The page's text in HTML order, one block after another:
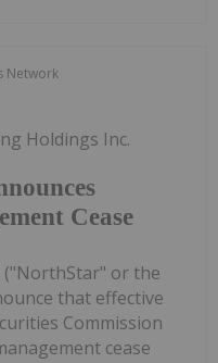
Network
Cease
Holdings Inc.
("NorthStar" or the
that effective
Commission
cease